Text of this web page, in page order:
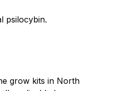
psilocybin.
grow kits in North